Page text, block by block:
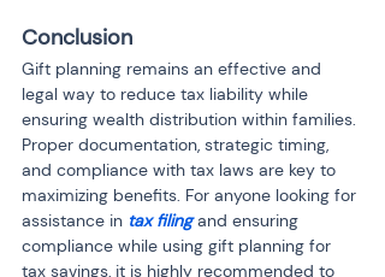
Conclusion
Gift planning remains an effective and
legal way to reduce tax liability while
ensuring wealth distribution within families.
Proper documentation, strategic timing,
and compliance with tax laws are key to
maximizing benefits. For anyone looking for
assistance in tax filing and ensuring
compliance while using gift planning for
tax savings, it is highly recommended to